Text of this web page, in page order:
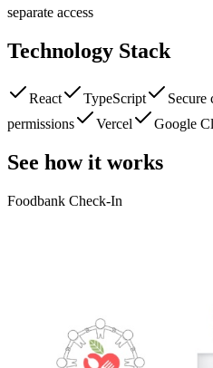
separate access
Technology Stack
React TypeScript Secure
permissions
Vercel Google
See how it works
Foodbank Check-In